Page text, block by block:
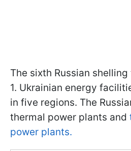
The sixth Russian
1. Ukrainian energy
in five regions. The
thermal power plants and
power plants.